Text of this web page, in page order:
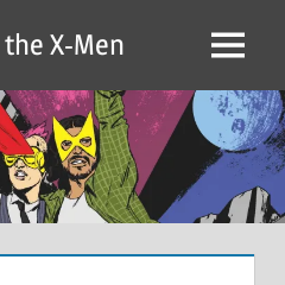
X-Men Menu